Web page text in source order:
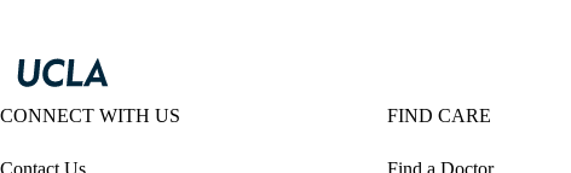
CONNECT WITH US FIND CARE